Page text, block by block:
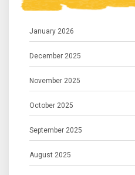
January 2026
December 2025
November 2025
October 2025
September 2025
August 2025